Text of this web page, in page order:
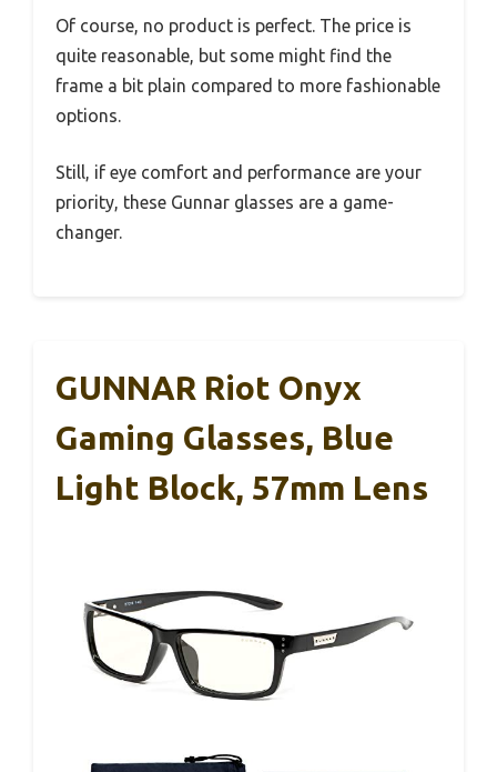
Of course, no product is perfect. The price is
quite reasonable, but some might find the
frame a bit plain compared to more fashionable
options.
Still, if eye comfort and performance are your
priority, these Gunnar glasses are a game-
changer.
GUNNAR Riot Onyx
Gaming Glasses, Blue
Light Block, 57mm Lens